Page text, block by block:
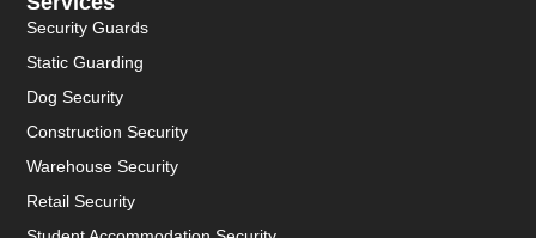
Security Guards
Static Guarding
Dog Security
Construction Security
Warehouse Security
Retail Security